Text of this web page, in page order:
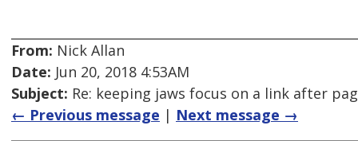
From: Nick Allan
Date: Jun 20, 2018 4:53AM
Subject: Re: keeping jaws focus on a link after
← Previous message | Next message →